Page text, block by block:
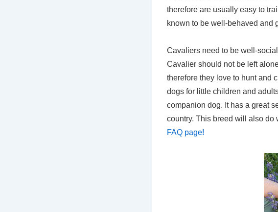
therefore are usually easy to
known to be well-behaved and
Cavaliers need to be well-
Cavalier should not be left
therefore they love to hunt and
dogs for little children and
companion dog. It has a great
country. This breed will also
FAQ page!